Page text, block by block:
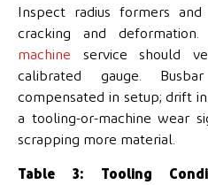
Inspect radius formers
cracking and deformation.
machine service should
calibrated gauge.
compensated in setup; drift
a tooling-or-machine wear
scrapping more material.
Table 3: Tooling